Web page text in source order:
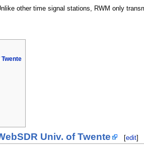
other time signal stations, RWM only
Univ. of Twente [edit]